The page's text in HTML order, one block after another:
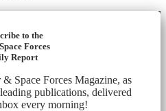
to the
Forces
Report
Space Forces Magazine, as
publications, delivered
every morning!